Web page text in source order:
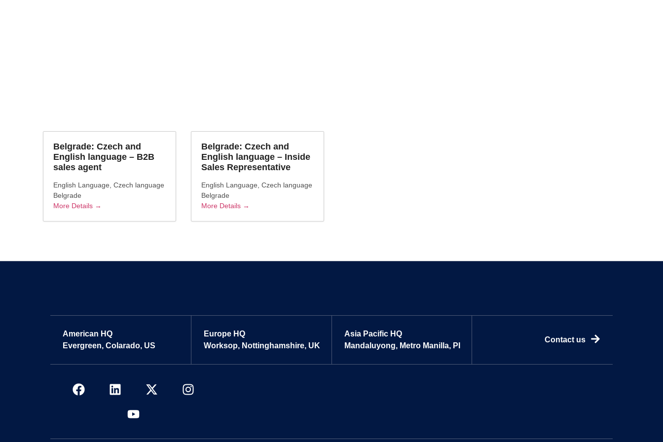
Belgrade: Czech and
English language – B2B
sales agent
English Language Czech language
Belgrade
More Details
Belgrade: Czech and
English language – Inside
Sales Representative
English Language Czech language
Belgrade
More Details
American HQ
Evergreen, Colarado, US
Europe HQ
Worksop, Nottinghamshire, UK
Asia Pacific HQ
Mandaluyong, Metro Manilla, PI
Contact us